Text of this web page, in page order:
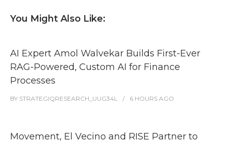
You Might Also Like:
AI Expert Amol Walvekar Builds First-Ever
RAG-Powered, Custom AI for Finance
Processes
BY STRATEGIQRESEARCH_UUG34L 6 HOURS AGO
Movement, El Vecino and RISE Partner to